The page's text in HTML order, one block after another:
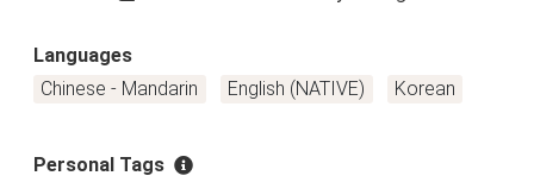
Languages
Chinese - Mandarin
English (NATIVE) Korean
Personal Tags